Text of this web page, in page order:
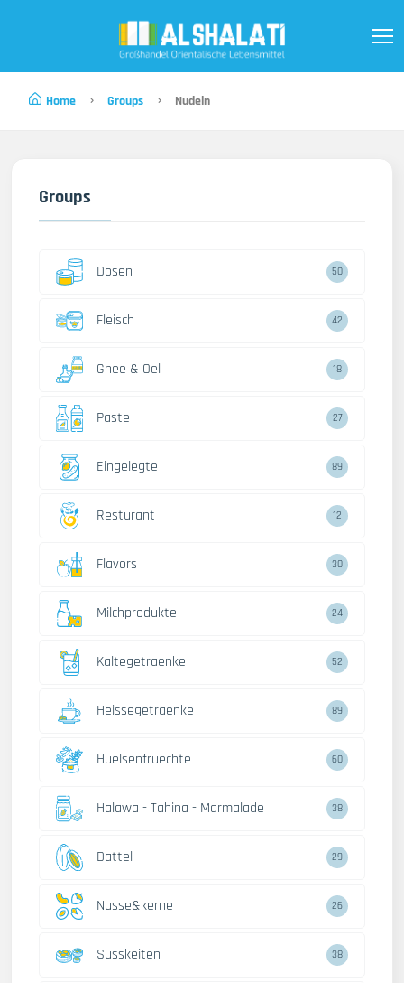
Home Groups Nudeln
Groups
Dosen 50
Fleisch 42
Ghee & Oel 18
Paste 27
Eingelegte 89
Resturant 12
Flavors 30
Milchprodukte 24
Kaltegetraenke 52
Heissegetraenke 89
Huelsenfruechte 60
Halawa - Tahina - Marmalade 38
Dattel 29
Nusse&kerne 26
Susskeiten 38